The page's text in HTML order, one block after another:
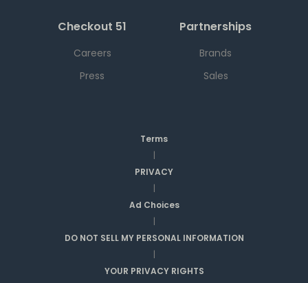
Checkout 51
Careers
Press
Partnerships
Brands
Sales
Terms
|
PRIVACY
|
Ad Choices
|
DO NOT SELL MY PERSONAL INFORMATION
|
YOUR PRIVACY RIGHTS